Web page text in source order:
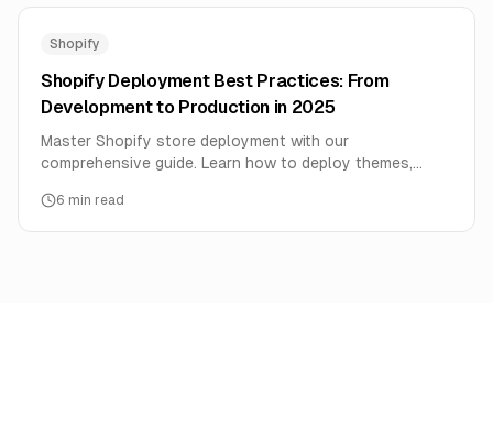
Shopify
Shopify Deployment Best Practices: From
Development to Production in 2025
Master Shopify store deployment with our
comprehensive guide. Learn how to deploy themes,
maximum performance.
6 min read